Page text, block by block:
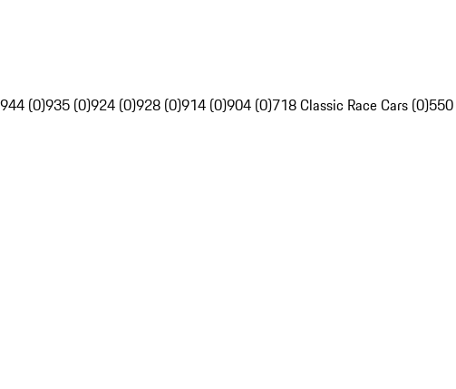
944 (0)935 (0)924 (0)928 (0)914 (0)904 (0)718 Classic Race Cars (0)550